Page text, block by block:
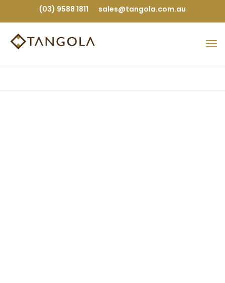
(03) 9588 1811 sales@tangola.com.au